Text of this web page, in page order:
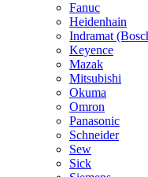
Fanuc
Heidenhain
Indramat
Keyence
Mazak
Mitsubishi
Okuma
Omron
Panasonic
Schneider
Sew
Sick